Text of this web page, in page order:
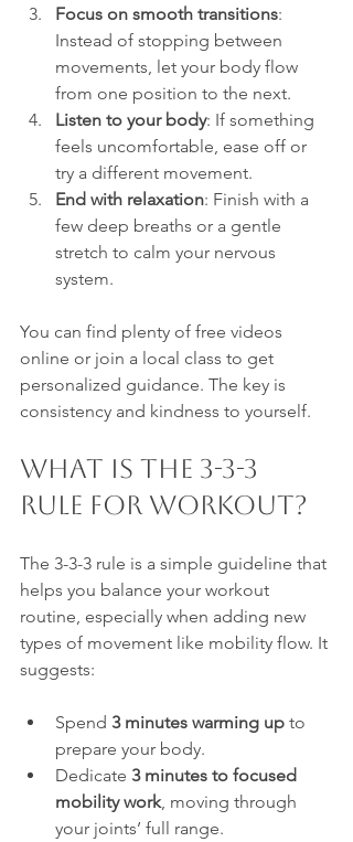
Focus on smooth transitions:
Instead of stopping between
movements, let your body flow
from one position to the next.
Listen to your body: If something
feels uncomfortable, ease off or
try a different movement.
End with relaxation: Finish with a
few deep breaths or a gentle
stretch to calm your nervous
system.
You can find plenty of free videos
online or join a local class to get
personalized guidance. The key is
consistency and kindness to yourself.
What is the 3-3-3
Rule for Workout?
The 3-3-3 rule is a simple guideline that
helps you balance your workout
routine, especially when adding new
types of movement like mobility flow. It
suggests:
Spend 3 minutes warming up to
prepare your body.
Dedicate 3 minutes to focused
mobility work, moving through
your joints’ full range.